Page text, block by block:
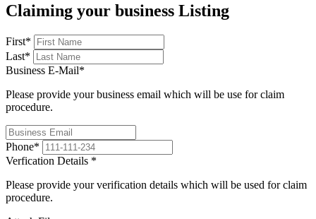
Claiming your business Listing
First*
Last*
Business E-Mail*
Please provide your business email which will be use for claim
procedure.
Phone*
Verfication Details *
Please provide your verification details which will be used for claim
procedure.